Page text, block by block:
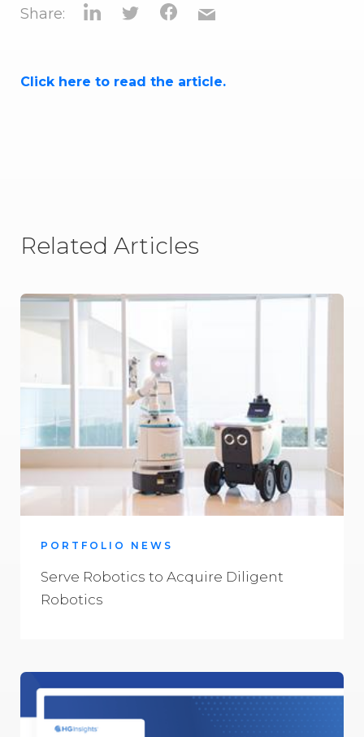
Share:
Click here to read the article.
Related Articles
PORTFOLIO NEWS
Serve Robotics to Acquire Diligent
Robotics